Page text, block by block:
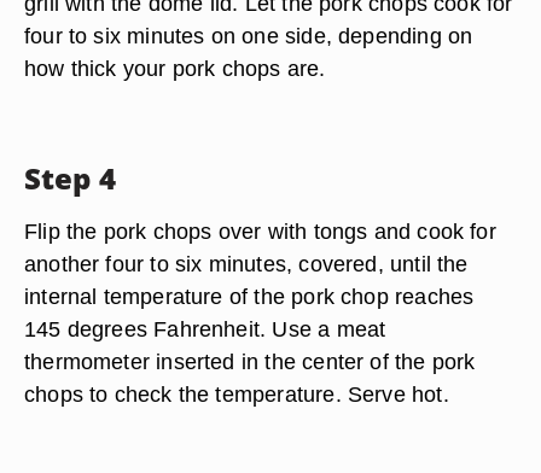
four to six minutes on one side, depending on
how thick your pork chops are.
Step 4
Flip the pork chops over with tongs and cook for
another four to six minutes, covered, until the
internal temperature of the pork chop reaches
145 degrees Fahrenheit. Use a meat
thermometer inserted in the center of the pork
chops to check the temperature. Serve hot.